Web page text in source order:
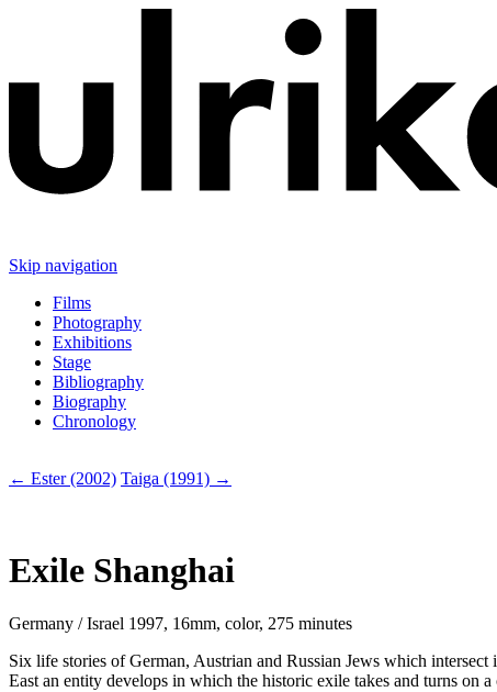
Skip navigation
Films
Photography
Exhibitions
Stage
Bibliography
Biography
Chronology
← Ester (2002) Taiga (1991) →
Exile Shanghai
Germany / Israel 1997, 16mm, color, 275 minutes
Six life stories of German, Austrian and Russian Jews which
East an entity develops in which the historic exile takes and turns on